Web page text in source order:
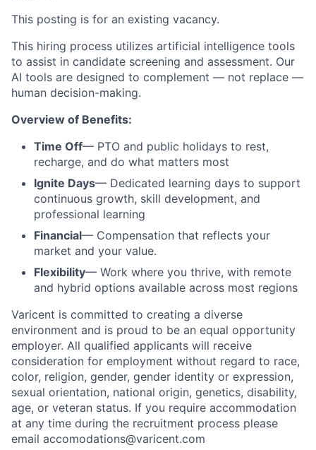
This posting is for an existing vacancy.
This hiring process utilizes artificial intelligence tools
to assist in candidate screening and assessment. Our
AI tools are designed to complement — not replace —
human decision-making.
Overview of Benefits:
Time Off— PTO and public holidays to rest,
recharge, and do what matters most
Ignite Days— Dedicated learning days to support
continuous growth, skill development, and
professional learning
Financial— Compensation that reflects your
market and your value.
Flexibility— Work where you thrive, with remote
and hybrid options available across most regions
Varicent is committed to creating a diverse
environment and is proud to be an equal opportunity
employer. All qualified applicants will receive
consideration for employment without regard to race,
color, religion, gender, gender identity or expression,
sexual orientation, national origin, genetics, disability,
age, or veteran status. If you require accommodation
at any time during the recruitment process please
email accomodations@varicent.com